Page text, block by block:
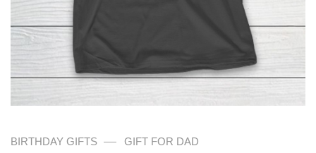
BIRTHDAY GIFTS — GIFT FOR DAD